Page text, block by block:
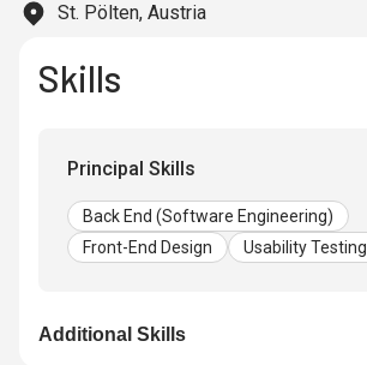
St. Pölten, Austria
Skills
Principal Skills
Back End (Software Engineering)
Front-End Design
Usability Testing
Additional Skills